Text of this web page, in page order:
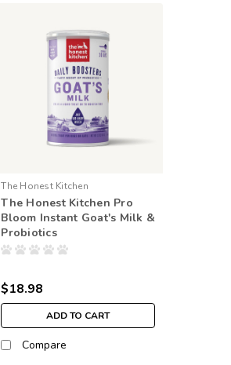
The Honest Kitchen
The Honest Kitchen Pro
Bloom Instant Goat's Milk &
Probiotics
$18.98
ADD TO CART
Compare